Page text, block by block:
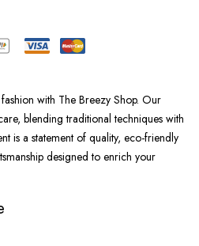
with The Breezy Shop. Our
blending traditional techniques with
is a statement of quality, eco-friendly
designed to enrich your